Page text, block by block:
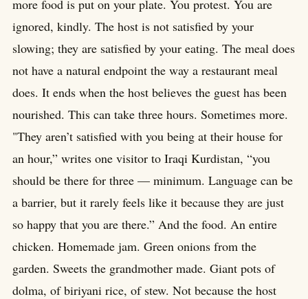
more food is put on your plate. You protest. You are
ignored, kindly. The host is not satisfied by your
slowing; they are satisfied by your eating. The meal does
not have a natural endpoint the way a restaurant meal
does. It ends when the host believes the guest has been
nourished. This can take three hours. Sometimes more.
"They aren’t satisfied with you being at their house for
an hour,” writes one visitor to Iraqi Kurdistan, “you
should be there for three — minimum. Language can be
a barrier, but it rarely feels like it because they are just
so happy that you are there.” And the food. An entire
chicken. Homemade jam. Green onions from the
garden. Sweets the grandmother made. Giant pots of
dolma, of biriyani rice, of stew. Not because the host